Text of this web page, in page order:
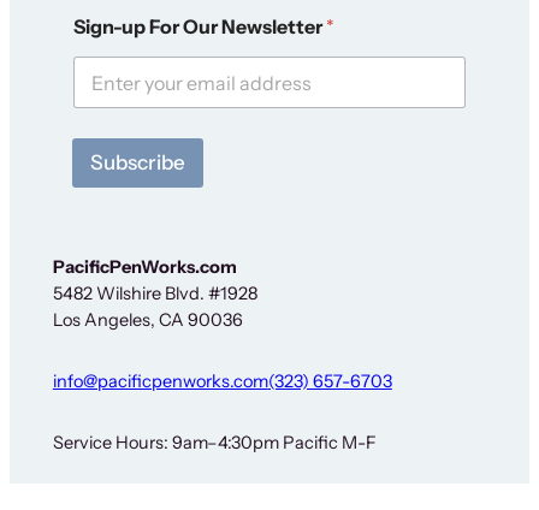
i
g
-
p
o
o
r
Sign-up For Our Newsletter*
Subscribe
PacificPenWorks.com
5482 Wilshire Blvd. #1928
Los Angeles, CA 90036
info@pacificpenworks.com(323) 657-6703
Service Hours: 9am–4:30pm Pacific M-F